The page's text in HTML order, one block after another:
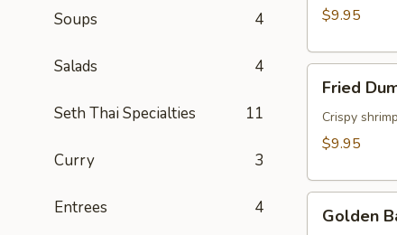
Soups 4
Salads 4
Seth Thai Specialties 11
Curry 3
Entrees 4
$9.95
Dumplings
(4pcs)
Fried
Crispy
$9.95
BagGolden